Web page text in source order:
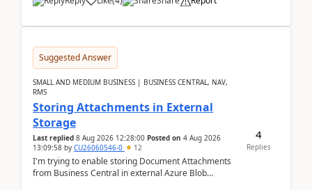
Suggested Answer
SMALL AND MEDIUM BUSINESS | BUSINESS CENTRAL, NAV,
RMS
Storing Attachments in External
Storage
Last replied 8 Aug 2026 12:28:00 Posted on 4 Aug 2026
13:09:58 by CU26060546-0 12
I'm trying to enable storing Document Attachments
from Business Central in external Azure Blob
4
Replies